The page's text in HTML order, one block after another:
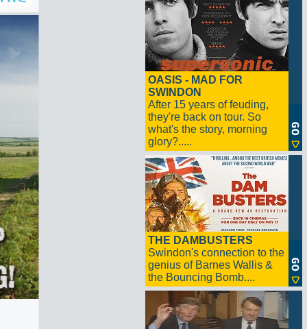
OASIS - MAD FOR
SWINDON
After 15 years of feuding,
they're back on tour. So
what's the story, morning
glory?.....
THE DAMBUSTERS
Swindon's connection to the
genius of Barnes Wallis &
the Bouncing Bomb....